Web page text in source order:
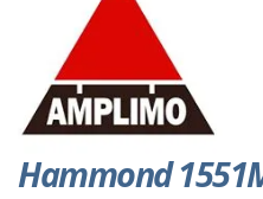
Hammond